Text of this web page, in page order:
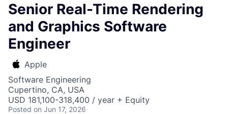
Senior Real-Time Rendering
and Graphics Software
Engineer
Apple
Software Engineering
Cupertino, CA, USA
USD 181,100-318,400 / year + Equity
Posted on Jun 17, 2026